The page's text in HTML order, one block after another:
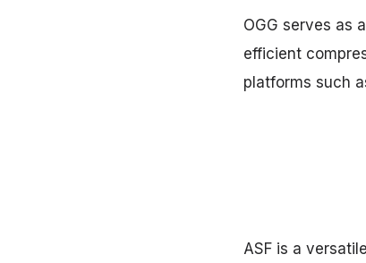
OGG serves as
efficient
platforms such
ASF is a